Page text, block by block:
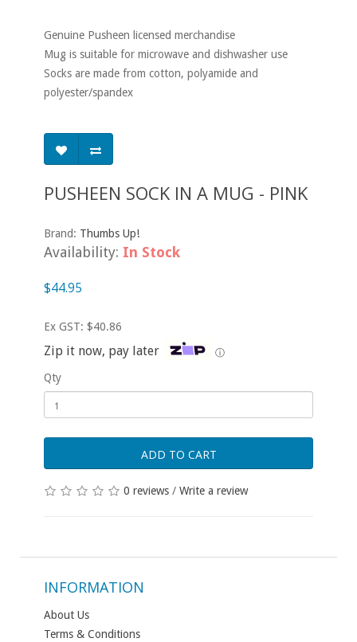
Genuine Pusheen licensed merchandise
Mug is suitable for microwave and dishwasher use
Socks are made from cotton, polyamide and
polyester/spandex
PUSHEEN SOCK IN A MUG - PINK
Brand: Thumbs Up!
Availability: In Stock
$44.95
Ex GST: $40.86
Zip it now, pay later ⓘ
Qty
ADD TO CART
0 reviews / Write a review
INFORMATION
About Us
Terms & Conditions